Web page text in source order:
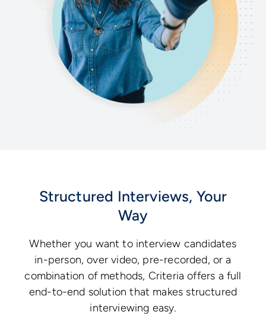
Structured Interviews, Your
Way
Whether you want to interview candidates
in-person, over video, pre-recorded, or a
combination of methods, Criteria offers a full
end-to-end solution that makes structured
interviewing easy.